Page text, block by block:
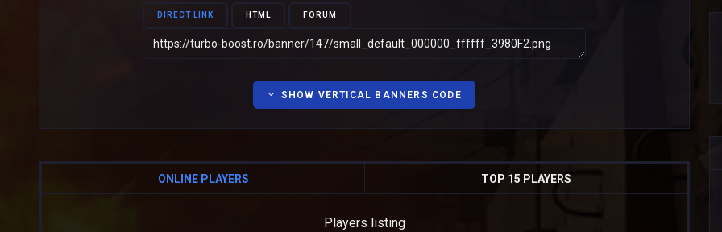
DIRECT LINK HTML FORUM
SHOW VERTICAL BANNERS CODE
ONLINE PLAYERS TOP 15 PLAYERS
Players listing